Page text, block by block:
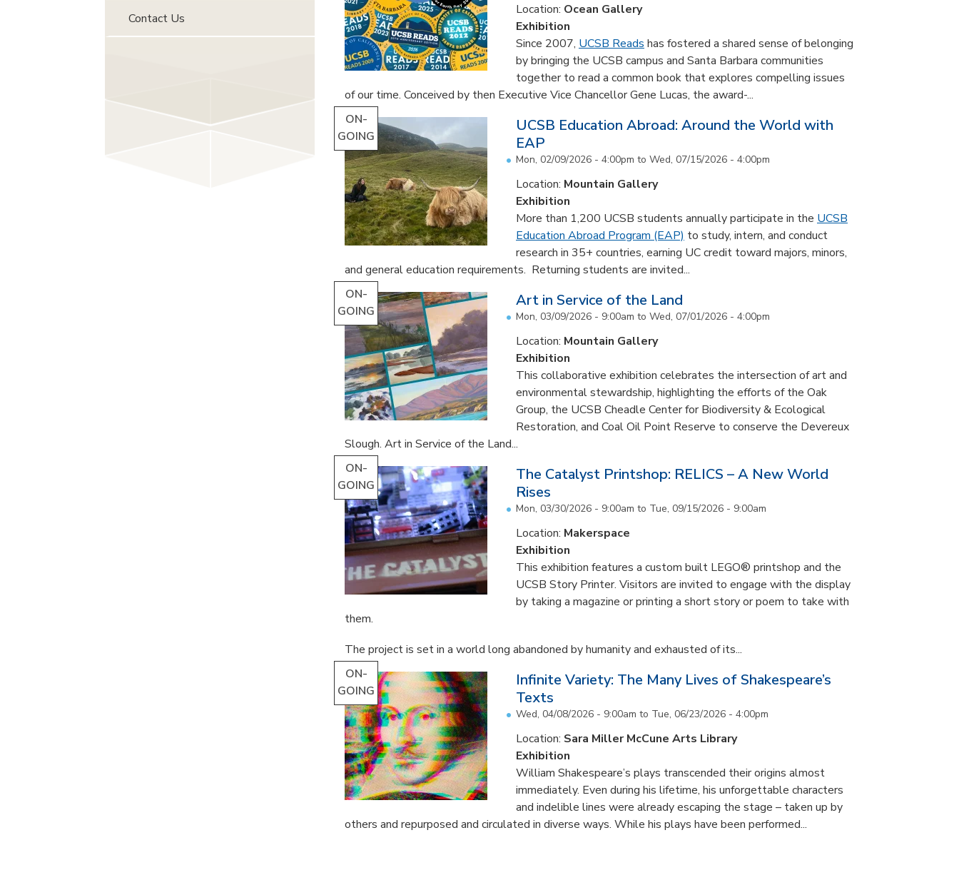
Location: Ocean Gallery
Exhibition
Since 2007, UCSB Reads has fostered a shared sense of belonging
by bringing the UCSB campus and Santa Barbara communities
together to read a common book that explores compelling issues
of our time. Conceived by then Executive Vice Chancellor Gene Lucas, the award-...
ON-
GOING
UCSB Education Abroad: Around the World with
EAP
Mon, 02/09/2026 - 4:00pm to Wed, 07/15/2026 - 4:00pm
Location: Mountain Gallery
Exhibition
More than 1,200 UCSB students annually participate in the UCSB
Education Abroad Program (EAP) to study, intern, and conduct
research in 35+ countries, earning UC credit toward majors, minors,
and general education requirements. Returning students are invited...
ON-
GOING
Art in Service of the Land
Mon, 03/09/2026 - 9:00am to Wed, 07/01/2026 - 4:00pm
Location: Mountain Gallery
Exhibition
This collaborative exhibition celebrates the intersection of art and
environmental stewardship, highlighting the efforts of the Oak
Group, the UCSB Cheadle Center for Biodiversity & Ecological
Restoration, and Coal Oil Point Reserve to conserve the Devereux
Slough. Art in Service of the Land...
ON-
GOING
The Catalyst Printshop: RELICS – A New World
Rises
Mon, 03/30/2026 - 9:00am to Tue, 09/15/2026 - 9:00am
Location: Makerspace
Exhibition
This exhibition features a custom built LEGO® printshop and the
UCSB Story Printer. Visitors are invited to engage with the display
by taking a magazine or printing a short story or poem to take with
them.
The project is set in a world long abandoned by humanity and exhausted of its...
ON-
GOING
Infinite Variety: The Many Lives of Shakespeare’s
Texts
Wed, 04/08/2026 - 9:00am to Tue, 06/23/2026 - 4:00pm
Location: Sara Miller McCune Arts Library
Exhibition
William Shakespeare’s plays transcended their origins almost
immediately. Even during his lifetime, his unforgettable characters
and indelible lines were already escaping the stage – taken up by
others and repurposed and circulated in diverse ways. While his plays have been performed...
Contact Us